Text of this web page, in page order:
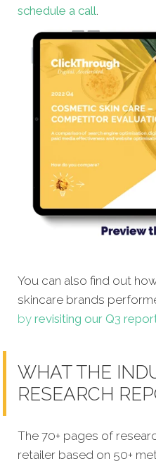
schedule a call.
You can also find out
skincare brands
by revisiting our Q3
WHAT THE
RESEARCH
The 70+ pages of
retailer based on 50+